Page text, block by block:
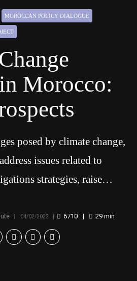
MOROCCAN POLICY DIALOGUE
Morocco:
posed by climate change,
issues related to
strategies, raise
public access to
public participation
04/02/2022 6710 29min